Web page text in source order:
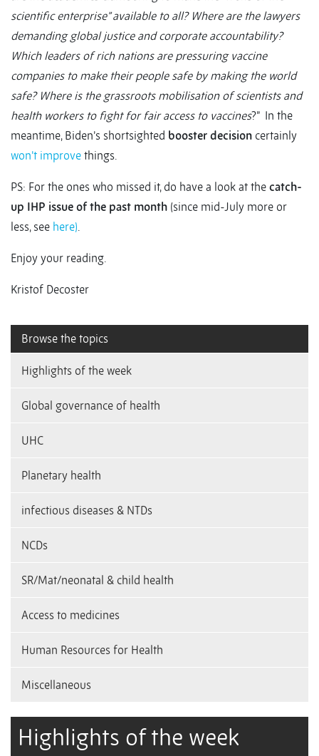
scientific enterprise” available to all? Where are the lawyers
demanding global justice and corporate accountability?
Which leaders of rich nations are pressuring vaccine
companies to make their people safe by making the world
safe? Where is the grassroots mobilisation of scientists and
health workers to fight for fair access to vaccines?” In the
meantime, Biden’s shortsighted booster decision certainly
won’t improve things.
PS: For the ones who missed it, do have a look at the catch-
up IHP issue of the past month (since mid-July more or
less, see here).
Enjoy your reading.
Kristof Decoster
Browse the topics
Highlights of the week
Global governance of health
UHC
Planetary health
infectious diseases & NTDs
NCDs
SR/Mat/neonatal & child health
Access to medicines
Human Resources for Health
Miscellaneous
Highlights of the week